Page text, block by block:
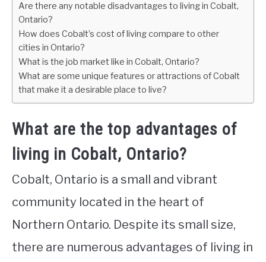
Are there any notable disadvantages to living in Cobalt,
Ontario?
How does Cobalt’s cost of living compare to other
cities in Ontario?
What is the job market like in Cobalt, Ontario?
What are some unique features or attractions of Cobalt
that make it a desirable place to live?
What are the top advantages of
living in Cobalt, Ontario?
Cobalt, Ontario is a small and vibrant
community located in the heart of
Northern Ontario. Despite its small size,
there are numerous advantages of living in